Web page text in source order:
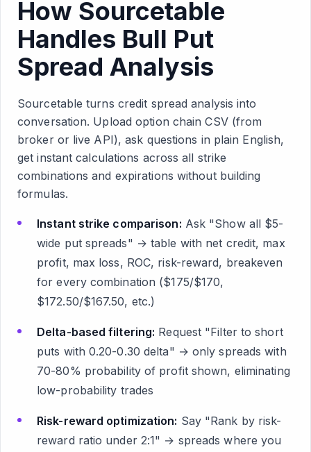
How Sourcetable
Handles Bull Put
Spread Analysis
Sourcetable turns credit spread analysis into
conversation. Upload option chain CSV (from
broker or live API), ask questions in plain English,
get instant calculations across all strike
combinations and expirations without building
formulas.
Instant strike comparison: Ask "Show all $5-
wide put spreads" → table with net credit, max
profit, max loss, ROC, risk-reward, breakeven
for every combination ($175/$170,
$172.50/$167.50, etc.)
Delta-based filtering: Request "Filter to short
puts with 0.20-0.30 delta" → only spreads with
70-80% probability of profit shown, eliminating
low-probability trades
Risk-reward optimization: Say "Rank by risk-
reward ratio under 2:1" → spreads where you